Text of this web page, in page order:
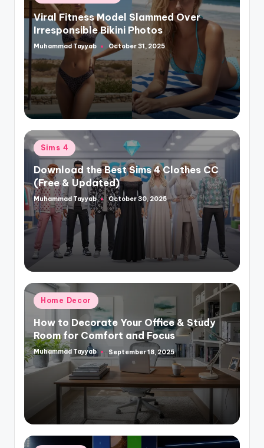
in
Viral Fitness Model Slammed Over
Irresponsible Bikini Photos
Posted
Muhammad Tayyab October 31, 2025
Posted
in
Sims 4
Download the Best Sims 4 Clothes CC
(Free & Updated)
Posted
by
Muhammad Tayyab October 30, 2025
Posted
in
Home Decor
How to Decorate Your Office & Study
Room for Comfort and Focus
Posted
Muhammad Tayyab September 18, 2025